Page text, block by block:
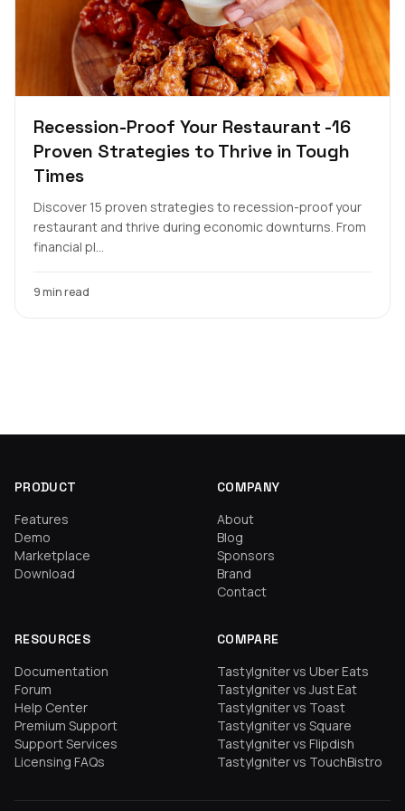
Recession-Proof Your Restaurant -16
Proven Strategies to Thrive in Tough
Times
Discover 15 proven strategies to recession-proof your
restaurant and thrive during economic downturns. From
financial pl...
9 min read
PRODUCT
Features
Demo
Marketplace
Download
COMPANY
About
Blog
Sponsors
Brand
Contact
RESOURCES
Documentation
Forum
Help Center
Premium Support
Support Services
Licensing FAQs
COMPARE
TastyIgniter vs Uber Eats
TastyIgniter vs Just Eat
TastyIgniter vs Toast
TastyIgniter vs Square
TastyIgniter vs Flipdish
TastyIgniter vs TouchBistro